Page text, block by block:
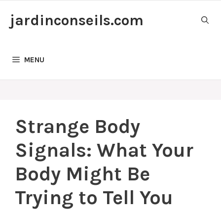
jardinconseils.com
MENU
Strange Body
Signals: What Your
Body Might Be
Trying to Tell You